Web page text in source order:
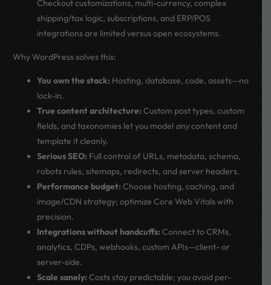
Checkout customizations, multi-currency, complex
shipping/tax logic, subscriptions, and ERP/POS
integrations are limited versus open ecosystems.
Why WordPress solves this:
You own the stack: Hosting, database, code, assets—no
lock-in.
True content architecture: Custom post types, custom
fields, and taxonomies let you model anycontent and
template it cleanly.
Serious SEO: Full control of URLs, metadata, schema,
robots rules, sitemaps, redirects, and server headers.
Performance budget: Choose hosting, caching, and
image/CDN strategy; optimize Core Web Vitals with
precision.
Integrations without handcuffs: Connect to CRMs,
analytics, CDPs, webhooks, custom APIs—client- or
server-side.
Scale sanely: Costs stay predictable; you avoid per-